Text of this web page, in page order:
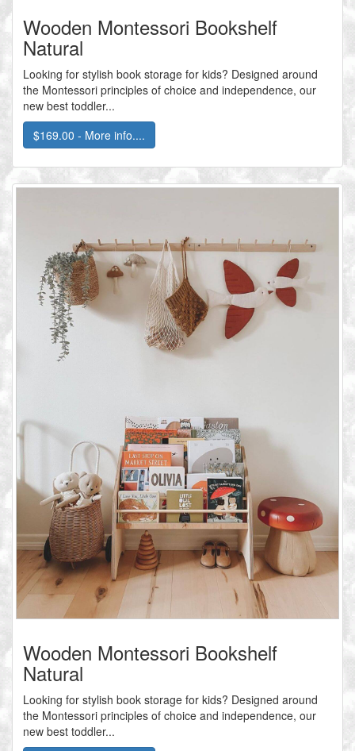
Wooden Montessori Bookshelf
Natural
Looking for stylish book storage for kids? Designed around
the Montessori principles of choice and independence, our
new best toddler...
$169.00 - More info....
Wooden Montessori Bookshelf
Natural
Looking for stylish book storage for kids? Designed around
the Montessori principles of choice and independence, our
new best toddler...